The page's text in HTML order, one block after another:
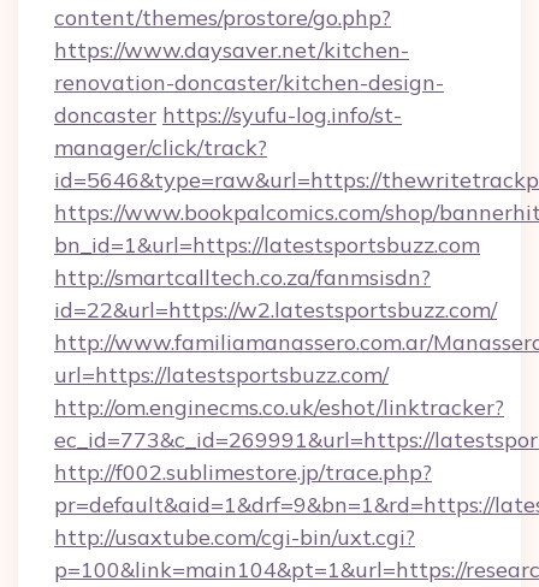
content/themes/prostore/go.php?
https://www.daysaver.net/kitchen-
renovation-doncaster/kitchen-design-
doncaster https://syufu-log.info/st-
manager/click/track?
id=5646&type=raw&url=https://
https://www.bookpalcomics.com/shop/
bn_id=1&url=https://latestsportsbuzz.com
http://smartcalltech.co.za/fanmsisdn?
id=22&url=https://w2.latestsportsbuzz.com/
http://www.familiamanassero.com.ar/
url=https://latestsportsbuzz.com/
http://om.enginecms.co.uk/eshot/linktracker?
ec_id=773&c_id=269991&url=https://
http://f002.sublimestore.jp/trace.php?
pr=default&aid=1&drf=9&bn=1&rd=https://
http://usaxtube.com/cgi-bin/uxt.cgi?
p=100&link=main104&pt=1&url=https://